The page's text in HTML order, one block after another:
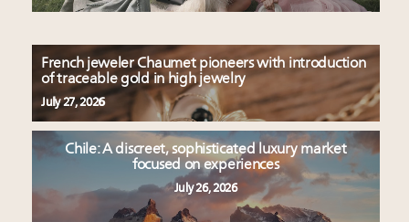
French jeweler Chaumet pioneers with introduction
of traceable gold in high jewelry
July 27, 2026
Chile: A discreet, sophisticated luxury market
focused on experiences
July 26, 2026